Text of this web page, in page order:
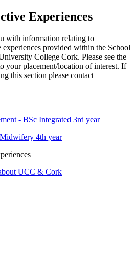
Experiences
with information relating to
provided within the School
College Cork. Please see the
your placement/location of interest. If
this section please contact
- BSc Integrated 3rd year
4th year
UCC & Cork